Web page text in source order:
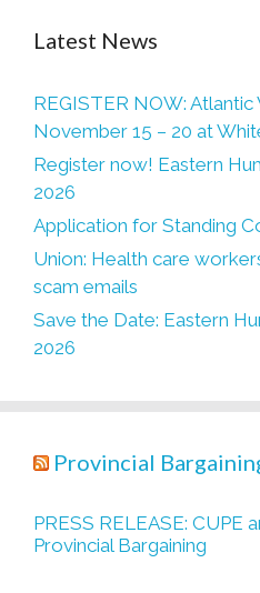
Latest News
REGISTER NOW:
November 15 – 20 at
Register now! Eastern
2026
Application for Standing
Union: Health care
scam emails
Save the Date: Eastern
2026
Provincial
PRESS RELEASE: CUPE
Provincial Bargaining